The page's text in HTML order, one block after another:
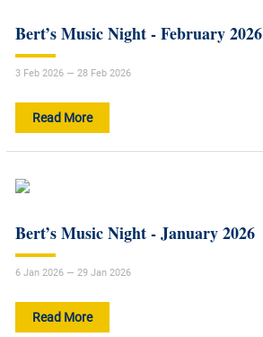
Bert’s Music Night - February 2026
3 Feb 2026 — 28 Feb 2026
Read More
Bert’s Music Night - January 2026
6 Jan 2026 — 29 Jan 2026
Read More